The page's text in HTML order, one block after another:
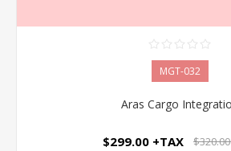
MGT-032
Aras Cargo
$299.00 +TAX